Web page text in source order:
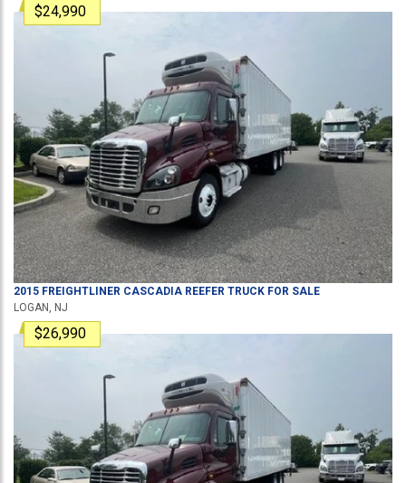
$24,990
2015 FREIGHTLINER CASCADIA REEFER TRUCK FOR SALE
LOGAN, NJ
$26,990